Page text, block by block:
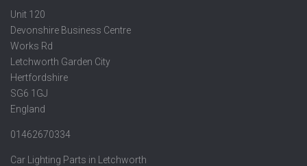
Unit 120
Devonshire Business Centre
Works Rd
Letchworth Garden City
Hertfordshire
SG6 1GJ
England
01462670334
Car Lighting Parts in Letchworth